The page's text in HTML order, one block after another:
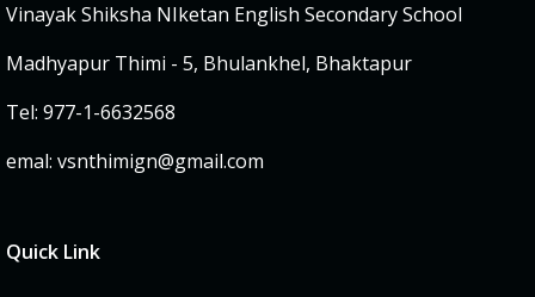
Vinayak Shiksha NIketan English Secondary School
Madhyapur Thimi - 5, Bhulankhel, Bhaktapur
Tel: 977-1-6632568
emal: vsnthimign@gmail.com
Quick Link